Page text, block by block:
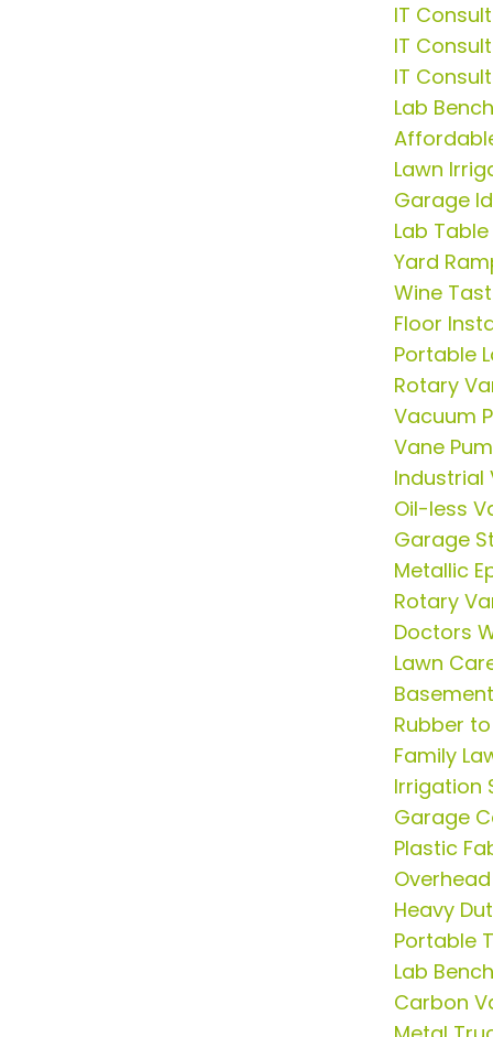
IT
IT
IT
Lab
Lawn
Garage
Lab
Yard
Wine
Floor
Portable
Rotary
Vacuum
Vane
Industrial
Oil-less
Garage
Metallic
Rotary
Doctors
Lawn
Rubber
Family
Irrigation
Garage
Plastic
Heavy
Portable
Lab
Carbon